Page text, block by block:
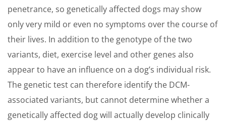
penetrance, so genetically affected dogs may show
only very mild or even no symptoms over the course of
their lives. In addition to the genotype of the two
variants, diet, exercise level and other genes also
appear to have an influence on a dog’s individual risk.
The genetic test can therefore identify the DCM-
associated variants, but cannot determine whether a
genetically affected dog will actually develop clinically